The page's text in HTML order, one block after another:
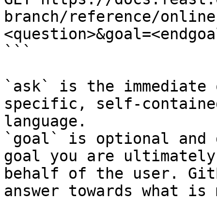
branch/reference/
```
`ask` is the
specific, self-
language.
`goal` is optional and
goal you are
behalf of the user.
answer towards what